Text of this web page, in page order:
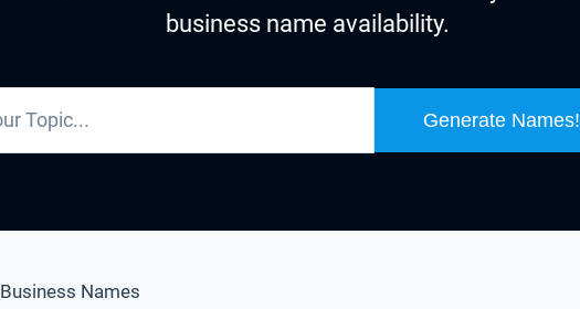
business name availability.
Generate Names!
Business Names